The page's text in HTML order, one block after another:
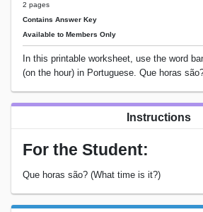
2 pages
Contains Answer Key
Available to Members Only
In this printable worksheet, use the word
(on the hour) in Portuguese. Que horas
Instructions
For the Student:
Que horas são? (What time is it?)